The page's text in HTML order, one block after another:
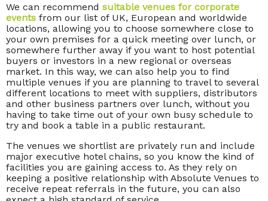
We can recommend suitable venues for corporate
events from our list of UK, European and worldwide
locations, allowing you to choose somewhere close to
your own premises for a quick meeting over lunch, or
somewhere further away if you want to host potential
buyers or investors in a new regional or overseas
market. In this way, we can also help you to find
multiple venues if you are planning to travel to several
different locations to meet with suppliers, distributors
and other business partners over lunch, without you
having to take time out of your own busy schedule to
try and book a table in a public restaurant.
The venues we shortlist are privately run and include
major executive hotel chains, so you know the kind of
facilities you are gaining access to. As they rely on
keeping a positive relationship with Absolute Venues to
receive repeat referrals in the future, you can also